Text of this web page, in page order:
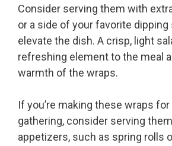
Consider serving them with
or a side of your favorite dipping
elevate the dish. A crisp, light
refreshing element to the meal
warmth of the wraps.
If you’re making these wraps for
gathering, consider serving
appetizers, such as spring rolls